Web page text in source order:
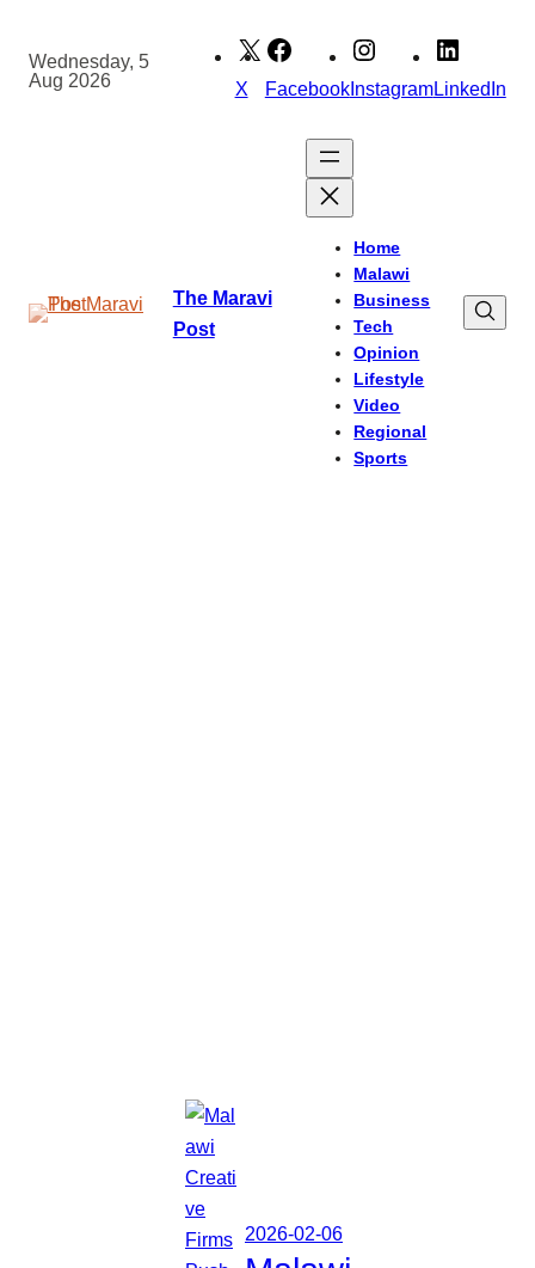
content
Wednesday, 5
Aug 2026
X FacebookInstagramLinkedIn
The Maravi
Post
Home
Malawi
Business
Tech
Opinion
Lifestyle
Video
Regional
Sports
2026-02-06